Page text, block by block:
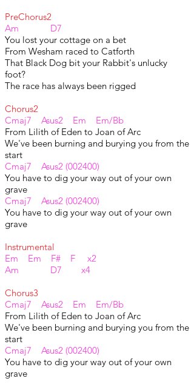
PreChorus2
Am D7
You lost your cottage on a bet
From Wesham raced to Catforth
That Black Dog bit your Rabbit's unlucky
foot?
The race has always been rigged
Chorus2
Cmaj7 Asus2 Em Em/Bb
From Lilith of Eden to Joan of Arc
We've been burning and burying you from the
start
Cmaj7 Asus2 (002400)
You have to dig your way out of your own
grave
Cmaj7 Asus2 (002400)
You have to dig your way out of your own
grave
Instrumental
Em Em F# F x2
Am D7 x4
Chorus3
Cmaj7 Asus2 Em Em/Bb
From Lilith of Eden to Joan of Arc
We've been burning and burying you from the
start
Cmaj7 Asus2 (002400)
You have to dig your way out of your own
grave